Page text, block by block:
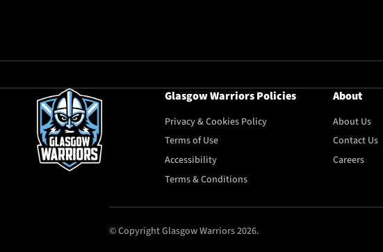
Glasgow Warriors Policies
Privacy & Cookies Policy
Terms of Use
Accessibility
Terms & Conditions
About
About Us
Contact Us
Careers
© Copyright Glasgow Warriors 2026.